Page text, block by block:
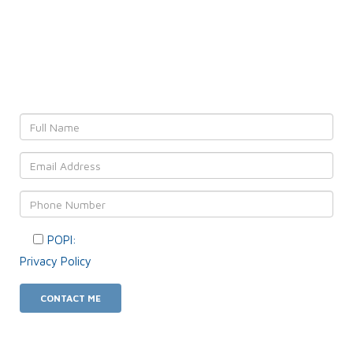
POPI:
Privacy Policy